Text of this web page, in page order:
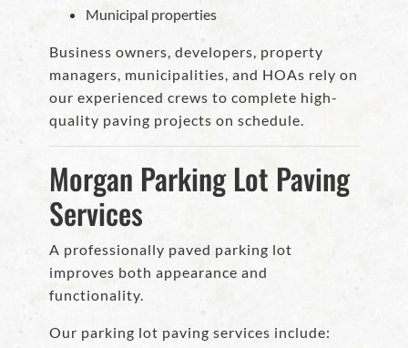
Municipal properties
Business owners, developers, property
managers, municipalities, and HOAs rely on
our experienced crews to complete high-
quality paving projects on schedule.
Morgan Parking Lot Paving
Services
A professionally paved parking lot
improves both appearance and
functionality.
Our parking lot paving services include: